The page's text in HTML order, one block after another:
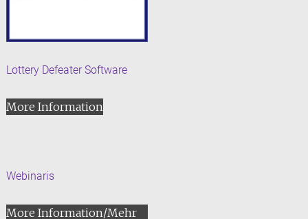
Lottery Defeater Software
More Information
Webinaris
More Information/Mehr